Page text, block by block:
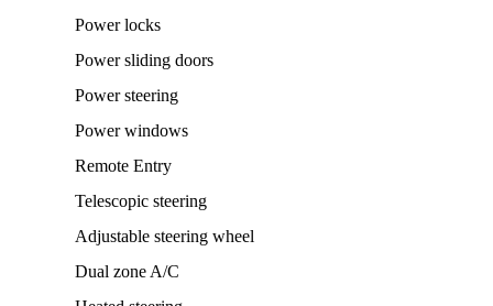
Power locks
Power sliding doors
Power steering
Power windows
Remote Entry
Telescopic steering
Adjustable steering wheel
Dual zone A/C